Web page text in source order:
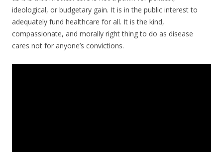
ideological, or budgetary gain. It is in the public interest to
adequately fund healthcare for all. It is the kind,
compassionate, and morally right thing to do as disease
cares not for anyone’s convictions.